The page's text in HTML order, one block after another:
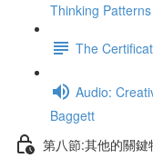
Thinking Patterns
The
Audio:
Baggett
第八節:其他的關